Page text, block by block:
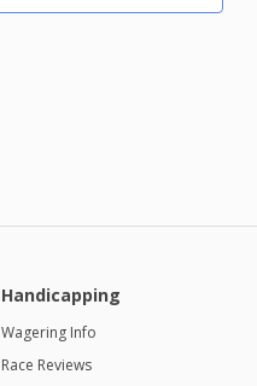
Handicapping
Wagering Info
Race Reviews